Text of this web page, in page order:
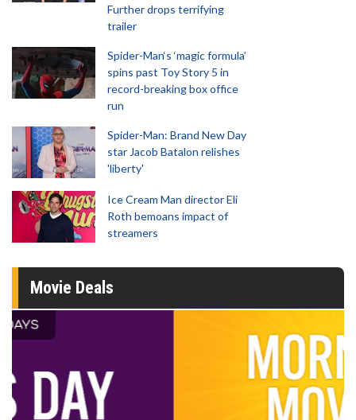
Further drops terrifying
trailer
Spider-Man‘s ‘magic formula’
spins past Toy Story 5 in
record-breaking box office
run
Spider-Man: Brand New Day
star Jacob Batalon relishes
'liberty'
Ice Cream Man director Eli
Roth bemoans impact of
streamers
Movie Deals